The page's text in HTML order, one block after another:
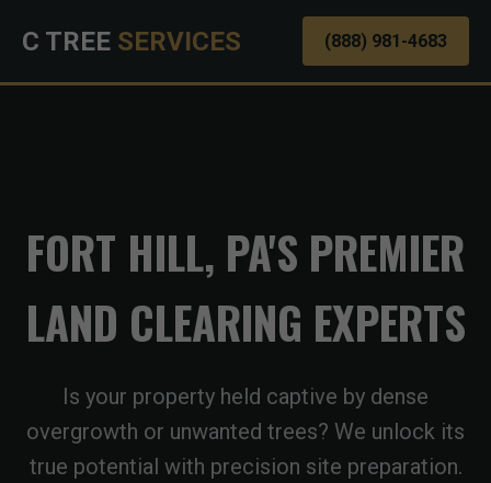
C TREE SERVICES (888) 981-4683
FORT HILL, PA'S PREMIER
LAND CLEARING EXPERTS
Is your property held captive by dense
overgrowth or unwanted trees? We unlock its
true potential with precision site preparation.